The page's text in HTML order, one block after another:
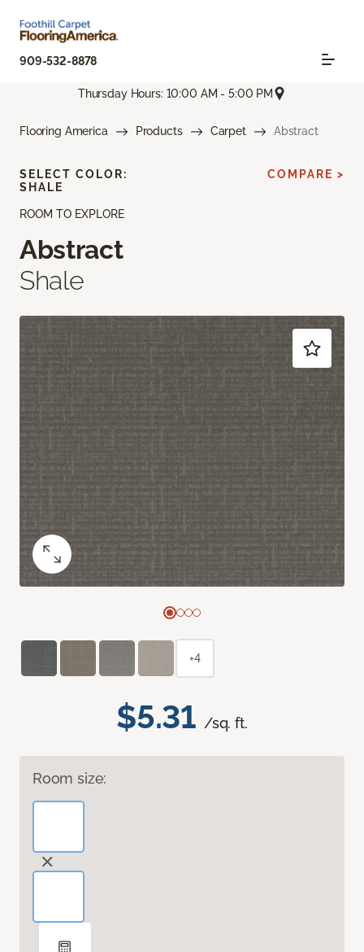
909-532-8878
Thursday Hours: 10:00 AM - 5:00 PM
Flooring America Products Carpet Abstract
ROOM TO EXPLORE
Abstract
Shale
$5.31 /sq. ft.
Room size:
SELECT COLOR:
SHALE
COMPARE >
+4